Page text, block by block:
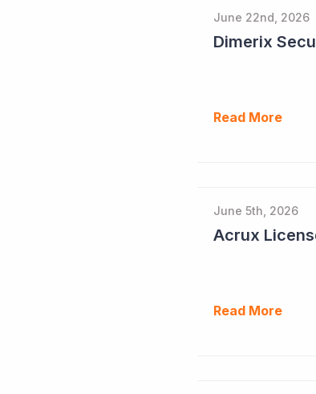
June 22nd, 2026
Dimerix
Read More
June 5th, 2026
Read More